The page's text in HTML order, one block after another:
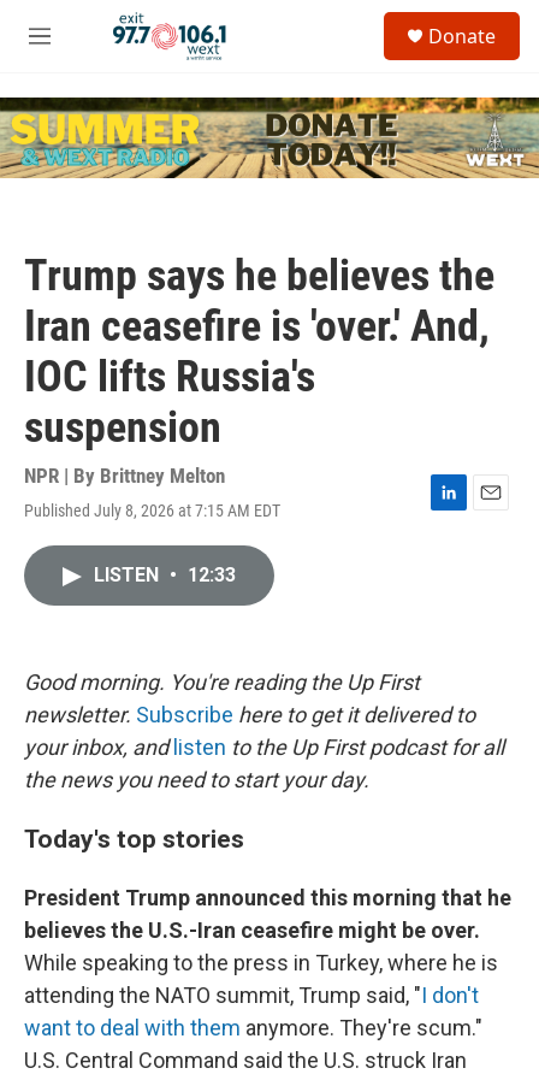
Skip to main content
M
u
c
h
u
Donate
Trump says he believes the
Iran ceasefire is 'over.' And,
IOC lifts Russia's
suspension
NPR | By Brittney Melton
Published July 8, 2026 at 7:15 AM EDT
LISTEN • 12:33
Good morning. You're reading the Up First
newsletter. Subscribe here to get it delivered to
your inbox, andlisten to the Up First podcast for all
the news you need to start your day.
Today's top stories
President Trump announced this morning that he
believes the U.S.-Iran ceasefire might be over.
While speaking to the press in Turkey, where he is
attending the NATO summit, Trump said, "I don't
want to deal with them anymore. They're scum."
U.S. Central Command said the U.S. struck Iran